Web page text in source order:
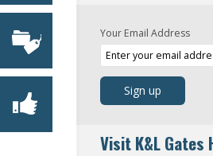
Your Email Address
Visit K&L Gates